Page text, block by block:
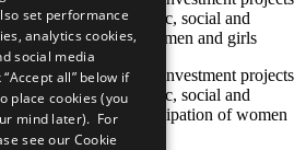
(including economic, social and
positively impact women and girls
ensure that community investment projects
(including economic, social and
include the full participation of women
set performance
analytics cookies,
social media
all” below if
place cookies (you
mind later). For
see our Cookie